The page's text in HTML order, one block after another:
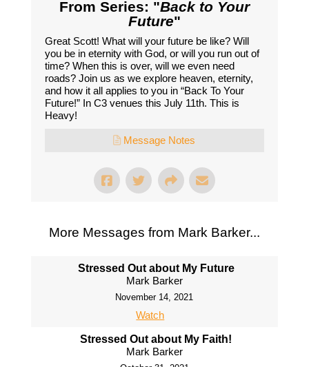
From Series: "Back to Your
Future"
Great Scott! What will your future be like? Will
you be in eternity with God, or will you run out of
time? When this is over, will we even need
roads? Join us as we explore heaven, eternity,
and how it all applies to you in “Back To Your
Future!” In C3 venues this July 11th. This is
Heavy!
Message Notes
More Messages from Mark Barker...
Stressed Out about My Future
Mark Barker
November 14, 2021
Watch
Stressed Out about My Faith!
Mark Barker